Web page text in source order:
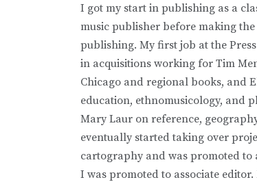
I got my start in publishing as a
music publisher before making
publishing. My first job at the
in acquisitions working for Tim
Chicago and regional books, and
education, ethnomusicology, and
Mary Laur on reference,
eventually started taking over
cartography and was promoted to
I was promoted to associate